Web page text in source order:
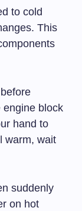
to cold
This
engine block
hand to
warm, wait
suddenly
on hot